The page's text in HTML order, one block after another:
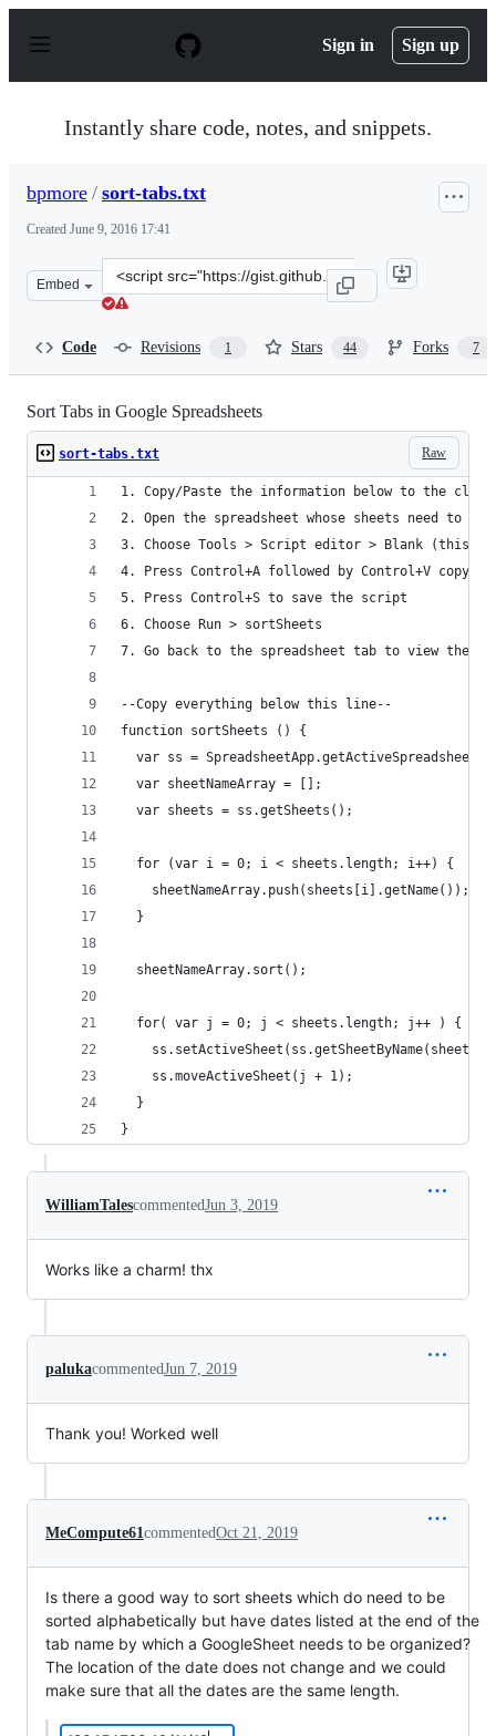
p
Sign in Sign up
Instantly share code, notes, and snippets.
bpmore / sort-tabs.txt
Created June 9, 2016 17:41
Embed
Clone
this
Code Revisions 1 Stars 44 Forks 7
Sort Tabs in Google Spreadsheets
Raw
sort-tabs.txt
1. Copy/Paste the information below to the
2. Open the spreadsheet whose sheets need to be
3. Choose Tools > Script editor > Blank (this
4. Press Control+A followed by Control+V copy
5. Press Control+S to save the script
6. Choose Run > sortSheets
7. Go back to the spreadsheet tab to view the
--Copy everything below this line--
function sortSheets () {
var ss =
  var sheetNameArray = [];
  var sheets = ss.getSheets();
  for (var i = 0; i < sheets.length; i++) {
    sheetNameArray.push(sheets[i].getName());
  }
  sheetNameArray.sort();
  for( var j = 0; j < sheets.length; j++ ) {
    ss.moveActiveSheet(j + 1);
  }
}
WilliamTalescommentedJun 3, 2019
Works like a charm! thx
palukacommentedJun 7, 2019
Thank you! Worked well
MeCompute61commentedOct 21, 2019
Is there a good way to sort sheets which do need to be
sorted alphabetically but have dates listed at the end of the
tab name by which a GoogleSheet needs to be organized?
The location of the date does not change and we could
make sure that all the dates are the same length.